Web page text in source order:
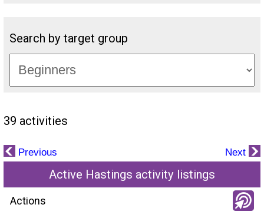
Search by target group
39 activities
Previous Next
Active Hastings activity listings
Actions